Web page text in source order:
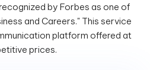
by Forbes as one of
and Careers." This service
platform offered at
prices.